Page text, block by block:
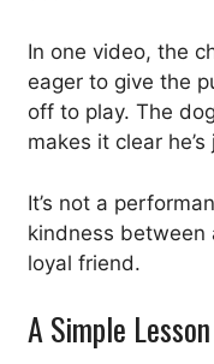
In one video, the
eager to give the
off to play. The
makes it clear
It’s not a
kindness between
loyal friend.
A Simple